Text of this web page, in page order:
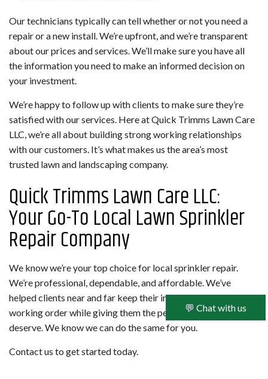
💬 Chat with us
Our technicians typically can tell whether or not you need a
repair or a new install. We’re upfront, and we’re transparent
about our prices and services. We’ll make sure you have all
the information you need to make an informed decision on
your investment.
We’re happy to follow up with clients to make sure they’re
satisfied with our services. Here at Quick Trimms Lawn Care
LLC, we’re all about building strong working relationships
with our customers. It’s what makes us the area’s most
trusted lawn and landscaping company.
Quick Trimms Lawn Care LLC:
Your Go-To Local Lawn Sprinkler
Repair Company
We know we’re your top choice for local sprinkler repair.
We’re professional, dependable, and affordable. We’ve
helped clients near and far keep their irrigation system in
working order while giving them the peace of mind they
deserve. We know we can do the same for you.
Contact us to get started today.